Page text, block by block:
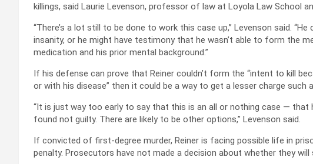
killings, said Laurie Levenson, professor of law at Loyola Law School
“There’s a lot still to be done to work this case up,” Levenson said.
insanity, or he might have testimony that he wasn’t able to form the
medication and his prior mental background.”
If his defense can prove that Reiner couldn’t form the “intent to kill
or with his disease” then it could be a way to get a lesser charge such
“It is just way too early to say that this is an all or nothing case — that
found not guilty. There are likely to be other options,” Levenson said.
If convicted of first-degree murder, Reiner is facing possible life in
penalty. Prosecutors have not made a decision about whether they will